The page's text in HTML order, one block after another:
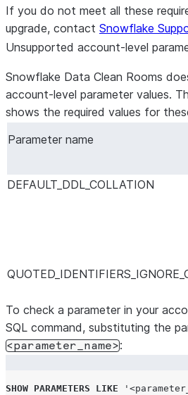
If you do not meet all these
upgrade, contact Snowflake
Unsupported account-level
Snowflake Data Clean Rooms
account-level parameter values.
shows the required values for
Parameter name
DEFAULT_DDL_COLLATION
To check a parameter in your
SQL command, substituting the
<parameter_name>:
SHOW PARAMETERS LIKE '